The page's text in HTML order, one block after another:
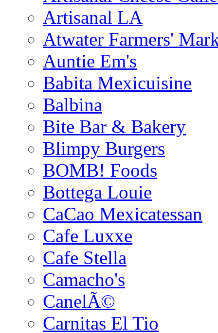
Artisanal LA
Atwater Farmers'
Auntie Em's
Babita Mexicuisine
Balbina
Bite Bar & Bakery
Blimpy Burgers
BOMB! Foods
Bottega Louie
CaCao Mexicatessan
Cafe Luxxe
Cafe Stella
Camacho's
CanelÃ©
Carnitas El Tio